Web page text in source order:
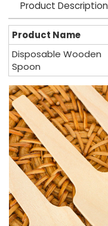
Product Description
Product Name
Disposable Wooden
Spoon